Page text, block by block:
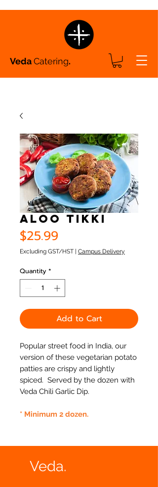
VedaCatering.
Aloo Tikki
$25.99
Excluding GST/HST Campus Delivery
Quantity *
Add to Cart
Popular street food in India, our
version of these vegetarian potato
patties are crispy and lightly
spiced. Served by the dozen with
Veda Chili Garlic Dip.
* Minimum 2 dozen.
Veda.